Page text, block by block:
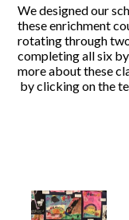
We designed our
these enrichment
rotating through
completing all six
more about these
by clicking on the